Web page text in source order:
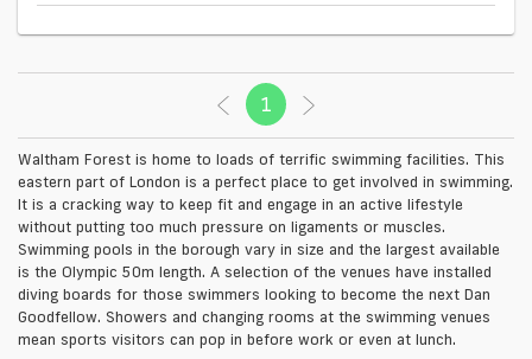
1 (current)
Waltham Forest is home to loads of terrific swimming facilities. This
eastern part of London is a perfect place to get involved in swimming.
It is a cracking way to keep fit and engage in an active lifestyle
without putting too much pressure on ligaments or muscles.
Swimming pools in the borough vary in size and the largest available
is the Olympic 50m length. A selection of the venues have installed
diving boards for those swimmers looking to become the next Dan
Goodfellow. Showers and changing rooms at the swimming venues
mean sports visitors can pop in before work or even at lunch.